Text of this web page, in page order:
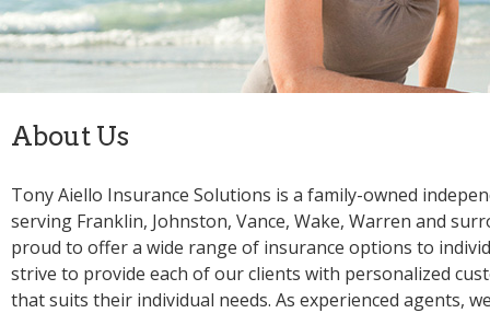
Tony Aiello Insurance Solutions is a family-owned
serving Franklin, Johnston, Vance, Wake, Warren and
proud to offer a wide range of insurance options to
strive to provide each of our clients with personalized
that suits their individual needs. As experienced agents,